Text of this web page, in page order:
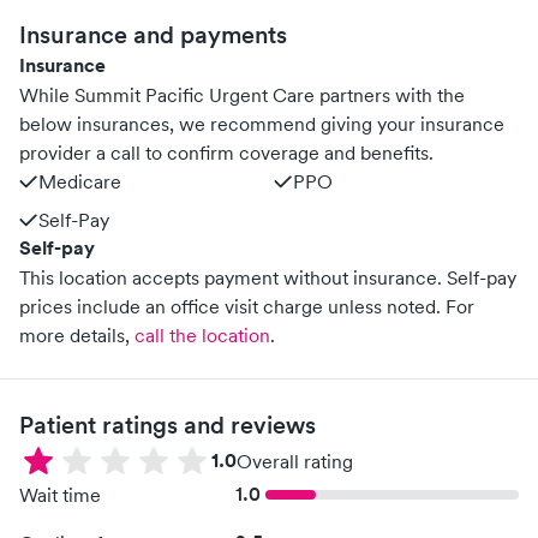
Insurance and payments
Insurance
While Summit Pacific Urgent Care partners with the
below insurances, we recommend giving your insurance
provider a call to confirm coverage and benefits.
Medicare
PPO
Self-Pay
Self-pay
This location accepts payment without insurance. Self-pay
prices include an office visit charge unless noted. For
more details, call the location.
Patient ratings and reviews
1.0Overall rating
Wait time
1.0